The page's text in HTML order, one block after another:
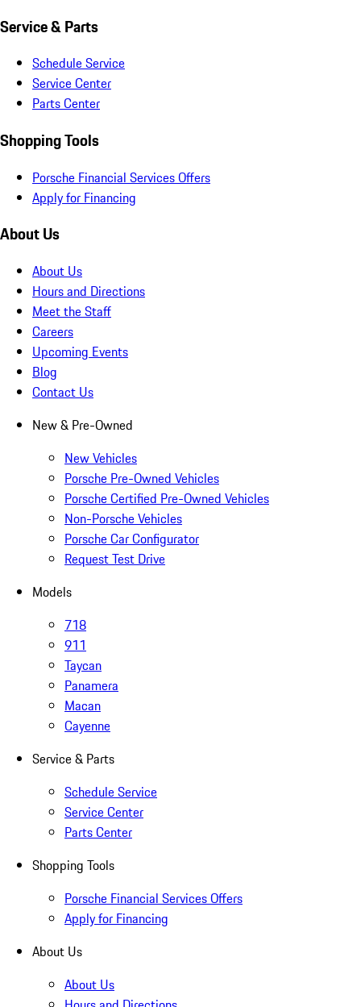
Service & Parts
Schedule Service
Service Center
Parts Center
Shopping Tools
Porsche Financial Services Offers
Apply for Financing
About Us
About Us
Hours and Directions
Meet the Staff
Careers
Upcoming Events
Blog
Contact Us
New & Pre-Owned
New Vehicles
Porsche Pre-Owned Vehicles
Porsche Certified Pre-Owned Vehicles
Non-Porsche Vehicles
Porsche Car Configurator
Request Test Drive
Models
718
911
Taycan
Panamera
Macan
Cayenne
Service & Parts
Schedule Service
Service Center
Parts Center
Shopping Tools
Porsche Financial Services Offers
Apply for Financing
About Us
About Us